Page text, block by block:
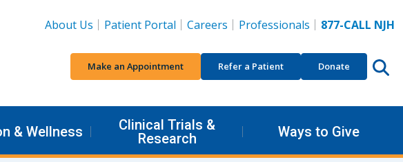
About Us
Patient Portal Careers Professionals 877-CALL NJH
Make an Appointment Refer a Patient Donate
& Wellness
Clinical Trials &
Research
Ways to Give